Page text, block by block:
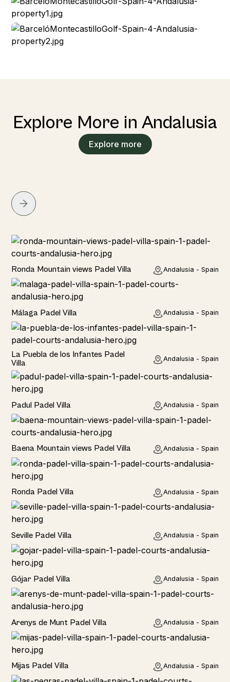
Explore More in Andalusia
Explore more
Rural
Ronda Mountain views Padel Villa Andalusia - Spain
Rural
Málaga Padel Villa Andalusia - Spain
Rural
La Puebla de los Infantes Padel
Villa
Andalusia - Spain
Rural
Padul Padel Villa Andalusia - Spain
Rural
Baena Mountain views Padel Villa Andalusia - Spain
Rural
Ronda Padel Villa Andalusia - Spain
Rural
Seville Padel Villa Andalusia - Spain
Rural
Gójar Padel Villa Andalusia - Spain
Rural
Arenys de Munt Padel Villa Andalusia - Spain
Home
Mijas Padel Villa Andalusia - Spain